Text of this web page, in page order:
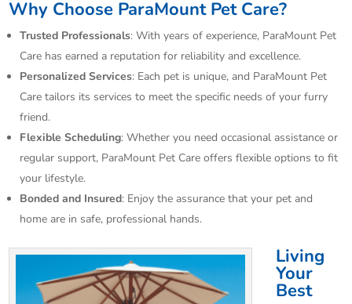
Why Choose ParaMount Pet Care?
Trusted Professionals: With years of experience, ParaMount Pet
Care has earned a reputation for reliability and excellence.
Personalized Services: Each pet is unique, and ParaMount Pet
Care tailors its services to meet the specific needs of your furry
friend.
Flexible Scheduling: Whether you need occasional assistance or
regular support, ParaMount Pet Care offers flexible options to fit
your lifestyle.
Bonded and Insured: Enjoy the assurance that your pet and
home are in safe, professional hands.
Living
Your
Best